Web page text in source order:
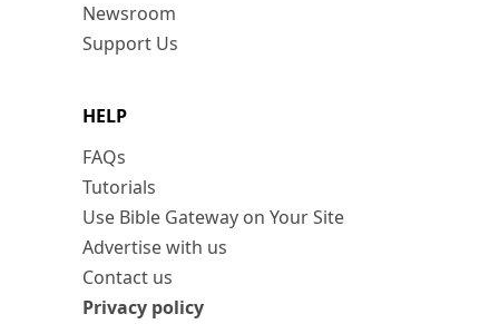
Newsroom
Support Us
HELP
FAQs
Tutorials
Use Bible Gateway on Your Site
Advertise with us
Contact us
Privacy policy